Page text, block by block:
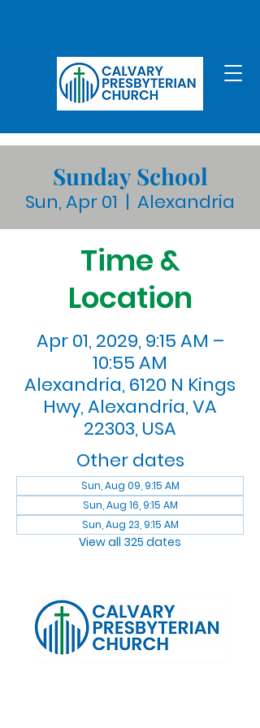
Sunday School
Sun, Apr 01
  |
Alexandria
Time &
Location
Apr 01, 2029, 9:15 AM –
10:55 AM
Alexandria, 6120 N Kings
Hwy, Alexandria, VA
22303, USA
Other dates
Sun, Aug 09, 9:15 AM
Sun, Aug 16, 9:15 AM
Sun, Aug 23, 9:15 AM
View all 325 dates